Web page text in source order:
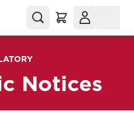
Notices